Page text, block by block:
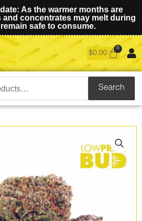
As the warmer months are
concentrates may melt during
safe to consume.
$0.00
Search